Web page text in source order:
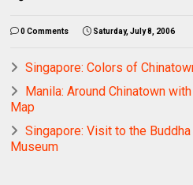
0 Comments Saturday, July 8, 2006
Singapore: Colors of
Manila: Around Chinatown
Map
Singapore: Visit to the
Museum